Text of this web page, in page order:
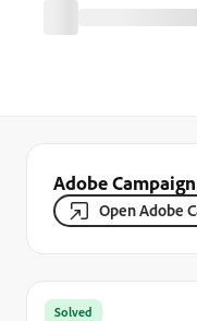
Adobe
Open Adobe
Solved